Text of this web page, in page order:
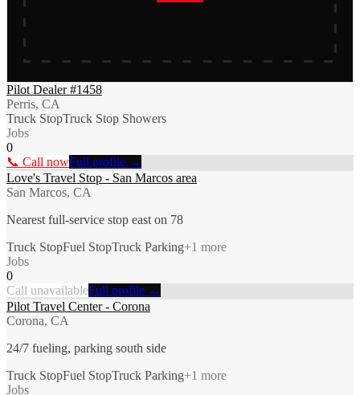
Pilot Dealer #1458
Perris, CA
Truck StopTruck Stop Showers
Jobs
0
📞 Call nowFull profile →
Love's Travel Stop - San Marcos area
San Marcos, CA
Nearest full-service stop east on 78
Truck StopFuel StopTruck Parking+1 more
Jobs
0
Call unavailableFull profile →
Pilot Travel Center - Corona
Corona, CA
24/7 fueling, parking south side
Truck StopFuel StopTruck Parking+1 more
Jobs